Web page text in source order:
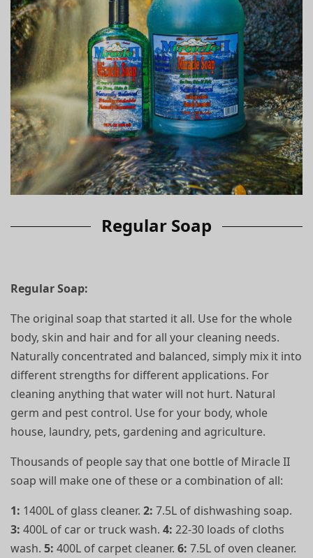
Regular Soap
Regular Soap:
The original soap that started it all. Use for the whole
body, skin and hair and for all your cleaning needs.
Naturally concentrated and balanced, simply mix it into
different strengths for different applications. For
cleaning anything that water will not hurt. Natural
germ and pest control. Use for your body, whole
house, laundry, pets, gardening and agriculture.
Thousands of people say that one bottle of Miracle II
soap will make one of these or a combination of all:
1: 1400L of glass cleaner.2: 7.5L of dishwashing soap.
3: 400L of car or truck wash.4: 22-30 loads of cloths
wash.5:400L of carpet cleaner.6: 7.5L of oven cleaner.